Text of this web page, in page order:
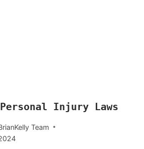
Personal Injury Laws
Team